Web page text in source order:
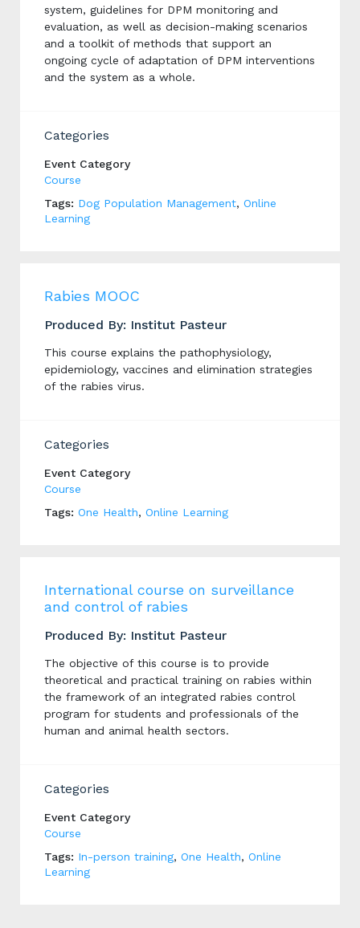
system, guidelines for DPM monitoring and
evaluation, as well as decision-making scenarios
and a toolkit of methods that support an
ongoing cycle of adaptation of DPM interventions
and the system as a whole.
Categories
Event Category
Course
Tags: Dog Population Management, Online
Learning
Rabies MOOC
Produced By: Institut Pasteur
This course explains the pathophysiology,
epidemiology, vaccines and elimination strategies
of the rabies virus.
Categories
Event Category
Course
Tags: One Health, Online Learning
International course on surveillance
and control of rabies
Produced By: Institut Pasteur
The objective of this course is to provide
theoretical and practical training on rabies within
the framework of an integrated rabies control
program for students and professionals of the
human and animal health sectors.
Categories
Event Category
Course
Tags: In-person training, One Health, Online
Learning